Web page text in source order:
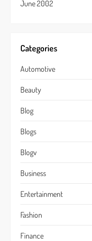
June 2002
Categories
Automotive
Beauty
Blog
Blogs
Blogv
Business
Entertainment
Fashion
Finance